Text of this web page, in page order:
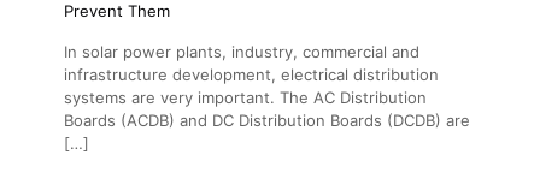
Prevent Them
In solar power plants, industry, commercial and
infrastructure development, electrical distribution
systems are very important. The AC Distribution
Boards (ACDB) and DC Distribution Boards (DCDB) are
[…]